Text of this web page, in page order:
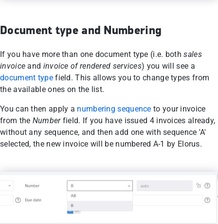
Document type and Numbering
If you have more than one document type (i.e. bothsales
invoice and invoice of rendered services) you will see a
document typefield. This allows you to change types from
the available ones on the list.
You can then apply a numbering sequence to your invoice
from the Numberfield. If you have issued 4 invoices already,
without any sequence, and then add one with sequence 'A'
selected, the new invoice will be numbered A-1 by Elorus.